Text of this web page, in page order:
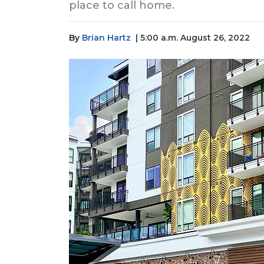
place to call home.
By Brian Hartz | 5:00 a.m. August 26, 2022